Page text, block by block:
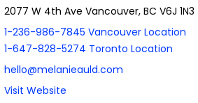
2077 W 4th Ave Vancouver, BC V6J 1N3
1-236-986-7845 Vancouver Location
1-647-828-5274 Toronto Location
hello@melanieauld.com
Visit Website